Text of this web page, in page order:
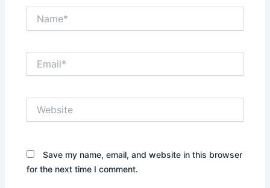
Save my name, email, and website in this browser
for the next time I comment.